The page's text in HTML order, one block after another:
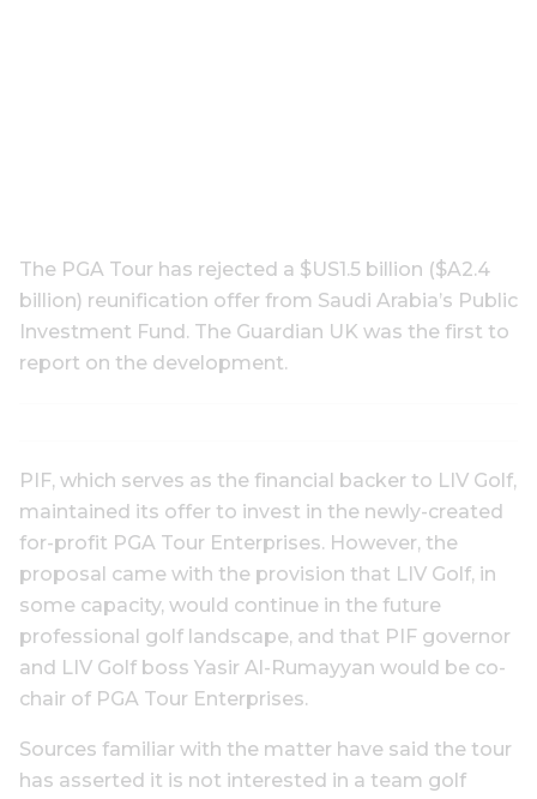
The PGA Tour has rejected a $US1.5 billion ($A2.4
billion) reunification offer from Saudi Arabia’s Public
Investment Fund. The Guardian UK was the first to
report on the development.
PIF, which serves as the financial backer to LIV Golf,
maintained its offer to invest in the newly-created
for-profit PGA Tour Enterprises. However, the
proposal came with the provision that LIV Golf, in
some capacity, would continue in the future
professional golf landscape, and that PIF governor
and LIV Golf boss Yasir Al-Rumayyan would be co-
chair of PGA Tour Enterprises.
Sources familiar with the matter have said the tour
has asserted it is not interested in a team golf